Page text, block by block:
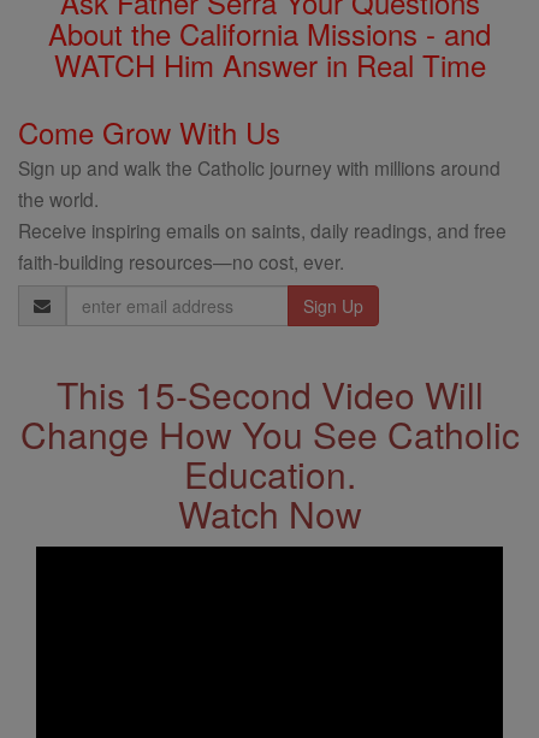
About the California Missions - and
WATCH Him Answer in Real Time
Come Grow With Us
Sign up and walk the Catholic journey with millions around
the world.
Receive inspiring emails on saints, daily readings, and free
faith-building resources—no cost, ever.
Email
Address
This 15-Second Video Will
Change How You See Catholic
Education.
Watch Now